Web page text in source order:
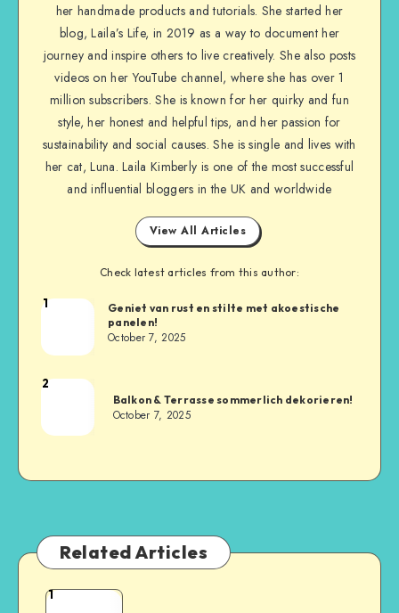
her handmade products and tutorials. She started her
blog, Laila’s Life, in 2019 as a way to document her
journey and inspire others to live creatively. She also posts
videos on her YouTube channel, where she has over 1
million subscribers. She is known for her quirky and fun
style, her honest and helpful tips, and her passion for
sustainability and social causes. She is single and lives with
her cat, Luna. Laila Kimberly is one of the most successful
and influential bloggers in the UK and worldwide
View All Articles
Check latest articles from this author:
1
Geniet van rust en stilte met akoestische
panelen!
October 7, 2025
2
Balkon & Terrasse sommerlich dekorieren!
October 7, 2025
Related Articles
1